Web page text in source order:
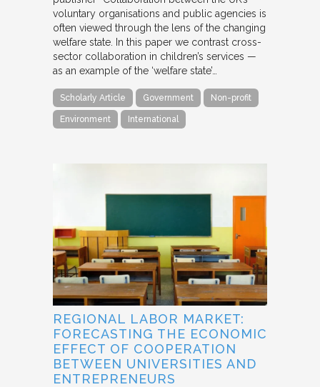
voluntary organisations and public agencies is
often viewed through the lens of the changing
welfare state. In this paper we contrast cross-
sector collaboration in children’s services —
as an example of the ‘welfare state’…
Scholarly Article Government Non-profit
Environment International
REGIONAL LABOR MARKET:
FORECASTING THE ECONOMIC
EFFECT OF COOPERATION
BETWEEN UNIVERSITIES AND
ENTREPRENEURS